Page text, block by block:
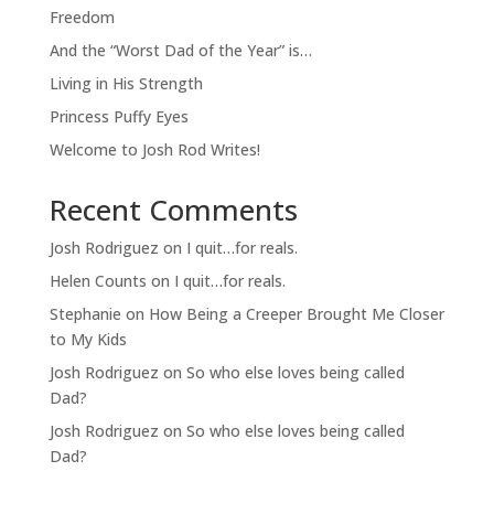
Freedom
And the “Worst Dad of the Year” is…
Living in His Strength
Princess Puffy Eyes
Welcome to Josh Rod Writes!
Recent Comments
Josh Rodriguez on I quit…for reals.
Helen Counts on I quit…for reals.
Stephanie on How Being a Creeper Brought Me Closer
to My Kids
Josh Rodriguez on So who else loves being called
Dad?
Josh Rodriguez on So who else loves being called
Dad?